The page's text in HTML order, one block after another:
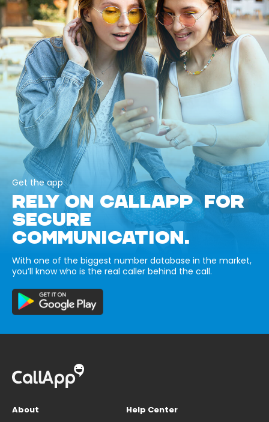
Get the app
RELY ON CALLAPP FOR
SECURE
COMMUNICATION.
With one of the biggest number database in the market,
you’ll know who is the real caller behind the call.
About
Help Center